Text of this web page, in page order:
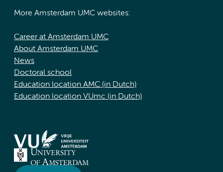
More Amsterdam UMC websites:
Career at Amsterdam UMC
About Amsterdam UMC
News
Doctoral school
Education location AMC (in Dutch)
Education location VUmc (in Dutch)